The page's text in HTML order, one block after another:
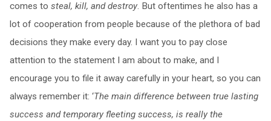
comes to steal, kill, and destroy. But oftentimes he also has a
lot of cooperation from people because of the plethora of bad
decisions they make every day. I want you to pay close
attention to the statement I am about to make, and I
encourage you to file it away carefully in your heart, so you can
always remember it: ‘The main difference between true lasting
success and temporary fleeting success, is really the